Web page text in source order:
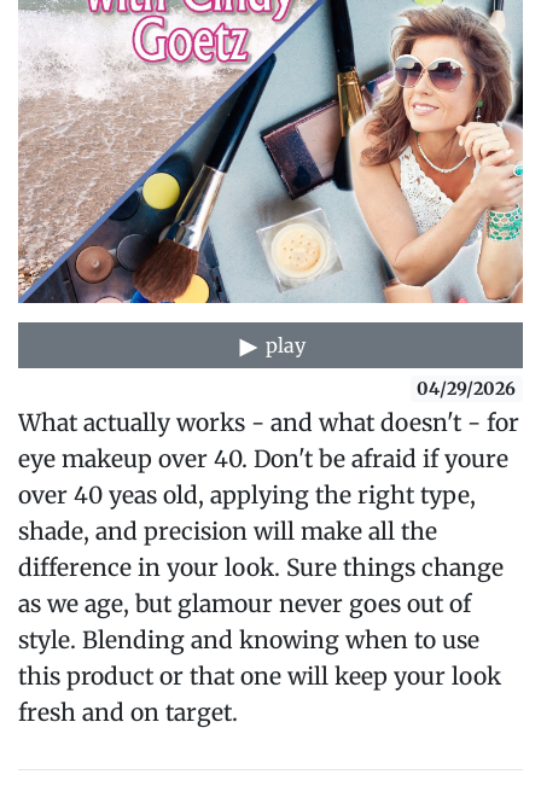
play
04/29/2026
What actually works - and what doesn't - for
eye makeup over 40. Don't be afraid if youre
over 40 yeas old, applying the right type,
shade, and precision will make all the
difference in your look. Sure things change
as we age, but glamour never goes out of
style. Blending and knowing when to use
this product or that one will keep your look
fresh and on target.